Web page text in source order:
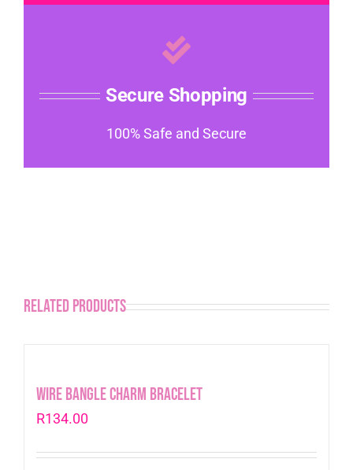
Secure Shopping
100% Safe and Secure
Related products
Wire Bangle Charm Bracelet
R134.00